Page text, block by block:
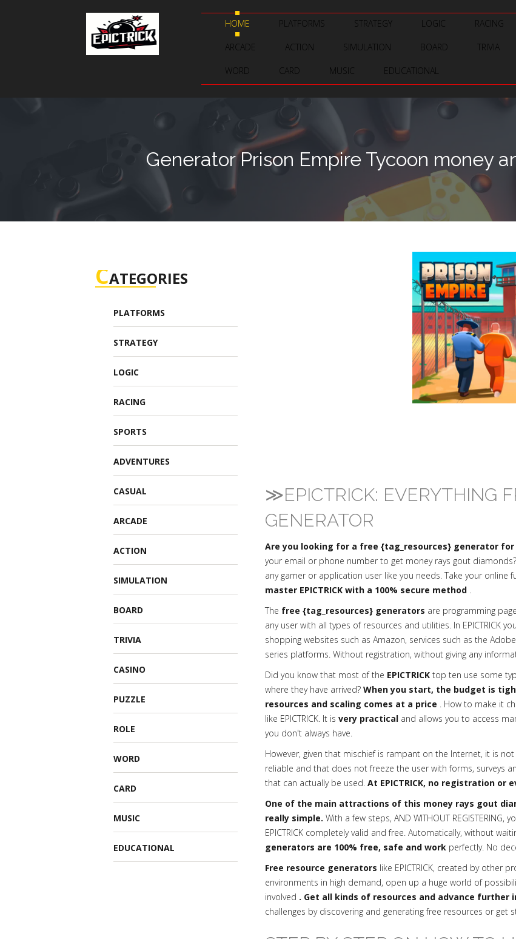
HOME PLATFORMS STRATEGY LOGIC RACING
ARCADE ACTION SIMULATION BOARD TRIVIA
WORD CARD MUSIC EDUCATIONAL
Generator Prison Empire Tycoon money
CATEGORIES
PLATFORMS
STRATEGY
LOGIC
RACING
SPORTS
ADVENTURES
CASUAL
ARCADE
ACTION
SIMULATION
BOARD
TRIVIA
CASINO
PUZZLE
ROLE
WORD
CARD
MUSIC
EDUCATIONAL
≫EPICTRICK: EVERYTHING
GENERATOR
Are you looking for a free {tag_resources} generator for
your email or phone number to get money rays gout diamonds?
any gamer or application user like you needs. Take your online
master EPICTRICK with a 100% secure method .
The free {tag_resources} generators are programming
any user with all types of resources and utilities. In EPICTRICK
shopping websites such as Amazon, services such as the
series platforms. Without registration, without giving any
Did you know that most of the EPICTRICK top ten use some
where they have arrived? When you start, the budget is
resources and scaling comes at a price . How to make it
like EPICTRICK. It is very practical and allows you to access
you don't always have.
However, given that mischief is rampant on the Internet, it is
reliable and that does not freeze the user with forms, surveys
that can actually be used. At EPICTRICK, no registration or
One of the main attractions of this money rays gout
really simple. With a few steps, AND WITHOUT
EPICTRICK completely valid and free. Automatically, without
generators are 100% free, safe and work perfectly. No
Free resource generators like EPICTRICK, created by other
environments in high demand, open up a huge world of
involved . Get all kinds of resources and advance further
challenges by discovering and generating free resources or get